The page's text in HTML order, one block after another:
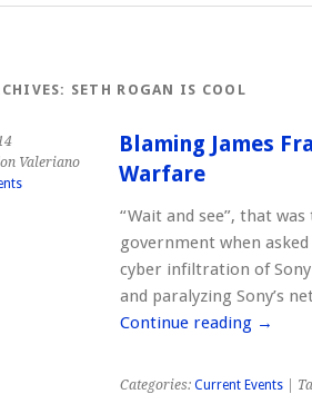
SETH ROGAN IS COOL
Valeriano
Blaming James
Warfare
“Wait and see”, that
government when
cyber infiltration of
and paralyzing Sony’s
Continue reading →
Categories: Current Events|